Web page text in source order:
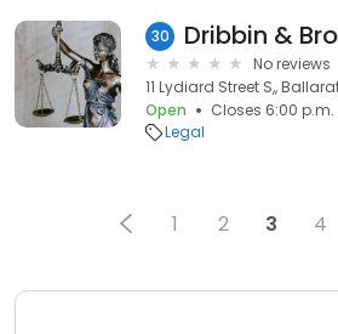
30
No reviews
11 Lydiard Street S,,
Open
Closes 6:00 p.m.
Legal
1 2 3 4